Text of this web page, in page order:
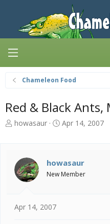
Chameleon Food
Red & Black
T
a
d
s
r
howasaur
S
t
d
Apr 14, 2007
howasaur
New Member
Apr 14, 2007